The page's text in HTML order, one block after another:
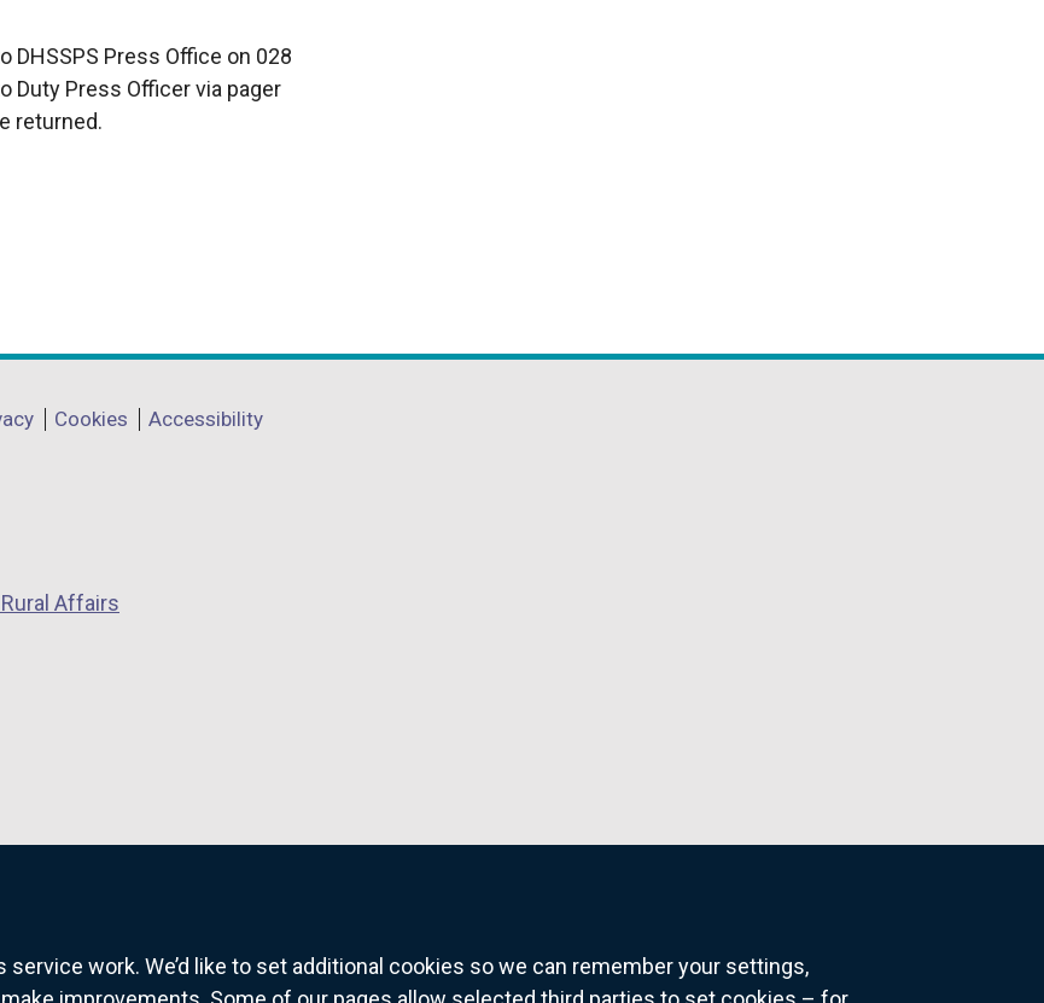
work. We’d like to set additional cookies so we can remember your settings,
DHSSPS Press Office on 028
Duty Press Officer via pager
returned.
Cookies Accessibility
Affairs